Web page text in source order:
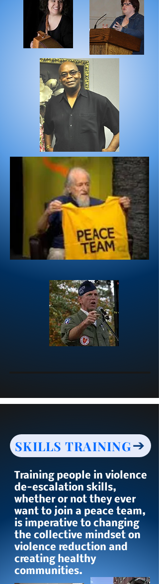
SKILLS TRAINING
Training people in violence
de-escalation skills,
whether or not they ever
want to join a peace team,
is imperative to changing
the collective mindset on
violence reduction and
creating healthy
communities.